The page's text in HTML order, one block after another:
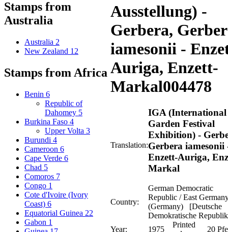
Stamps from
Australia
Australia 2
New Zealand 12
Stamps from Africa
Benin 6
Republic of
Dahomey 5
Burkina Faso 4
Upper Volta 3
Burundi 4
Cameroon 6
Cape Verde 6
Chad 5
Comoros 7
Congo 1
Cote d'Ivoire (Ivory
Coast) 6
Equatorial Guinea 22
Gabon 1
Ausstellung) -
Gerbera,
iamesonii -
Auriga, Enzett-
Markal004478
Translation:
IGA (International
Garden Festival
Exhibition) -
Gerbera iamesonii
Enzett-Auriga,
Markal
Country:
German Democratic
Republic / East
(Germany) [Deutsche
Demokratische
Year:
1975
Printed
20